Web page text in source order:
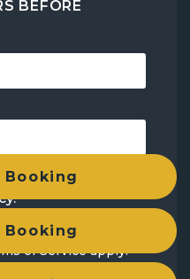
BEFORE
theprivacy
.
and the
of Serviceapply.